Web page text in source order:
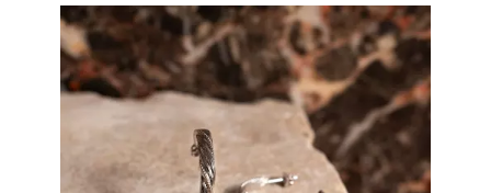
Media Carousel
Carousel with product photos. Use the previous and next buttons to